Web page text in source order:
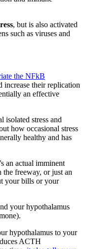
, but is also activated
such as viruses and
the NFkB
increase their replication
an effective
isolated stress and
how occasional stress
healthy and has
an actual imminent
the freeway, or just an
your bills or your
your hypothalamus
hypothalamus to your
ACTH